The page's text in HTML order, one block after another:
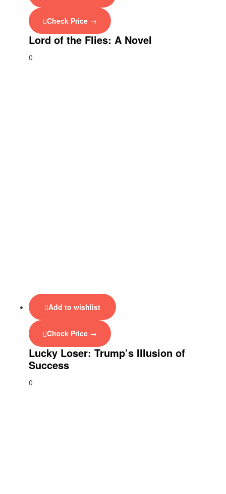
Check Price →
Lord of the Flies: A Novel
0
Add to wishlist
Check Price →
Lucky Loser: Trump’s Illusion of
Success
0